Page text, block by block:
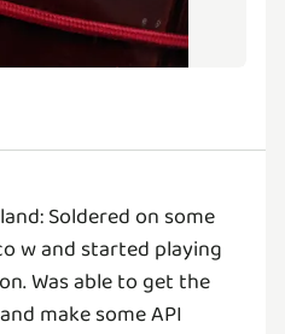
Soldered on some
w and started playing
Was able to get the
make some API